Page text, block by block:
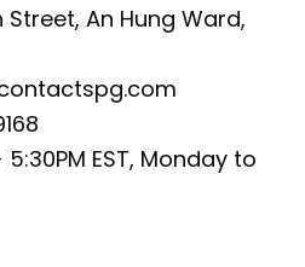
Street, An Hung Ward,
5:30PM EST, Monday to